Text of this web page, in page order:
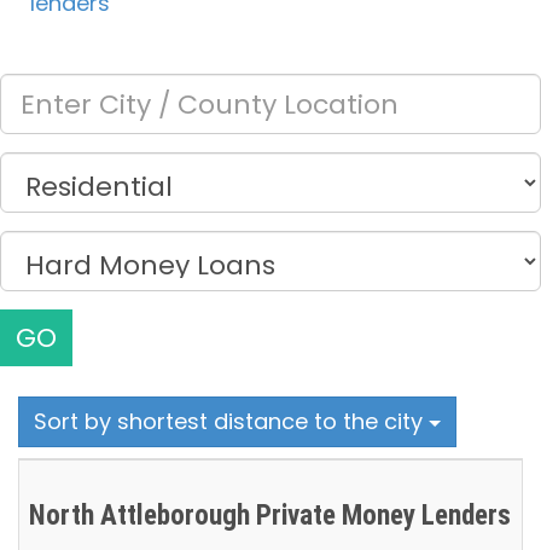
GO
Sort by shortest distance to the city
North Attleborough Private Money Lenders